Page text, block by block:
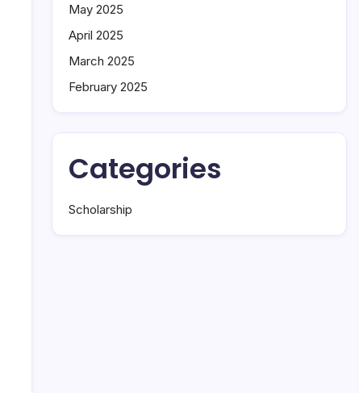
May 2025
April 2025
March 2025
February 2025
Categories
Scholarship